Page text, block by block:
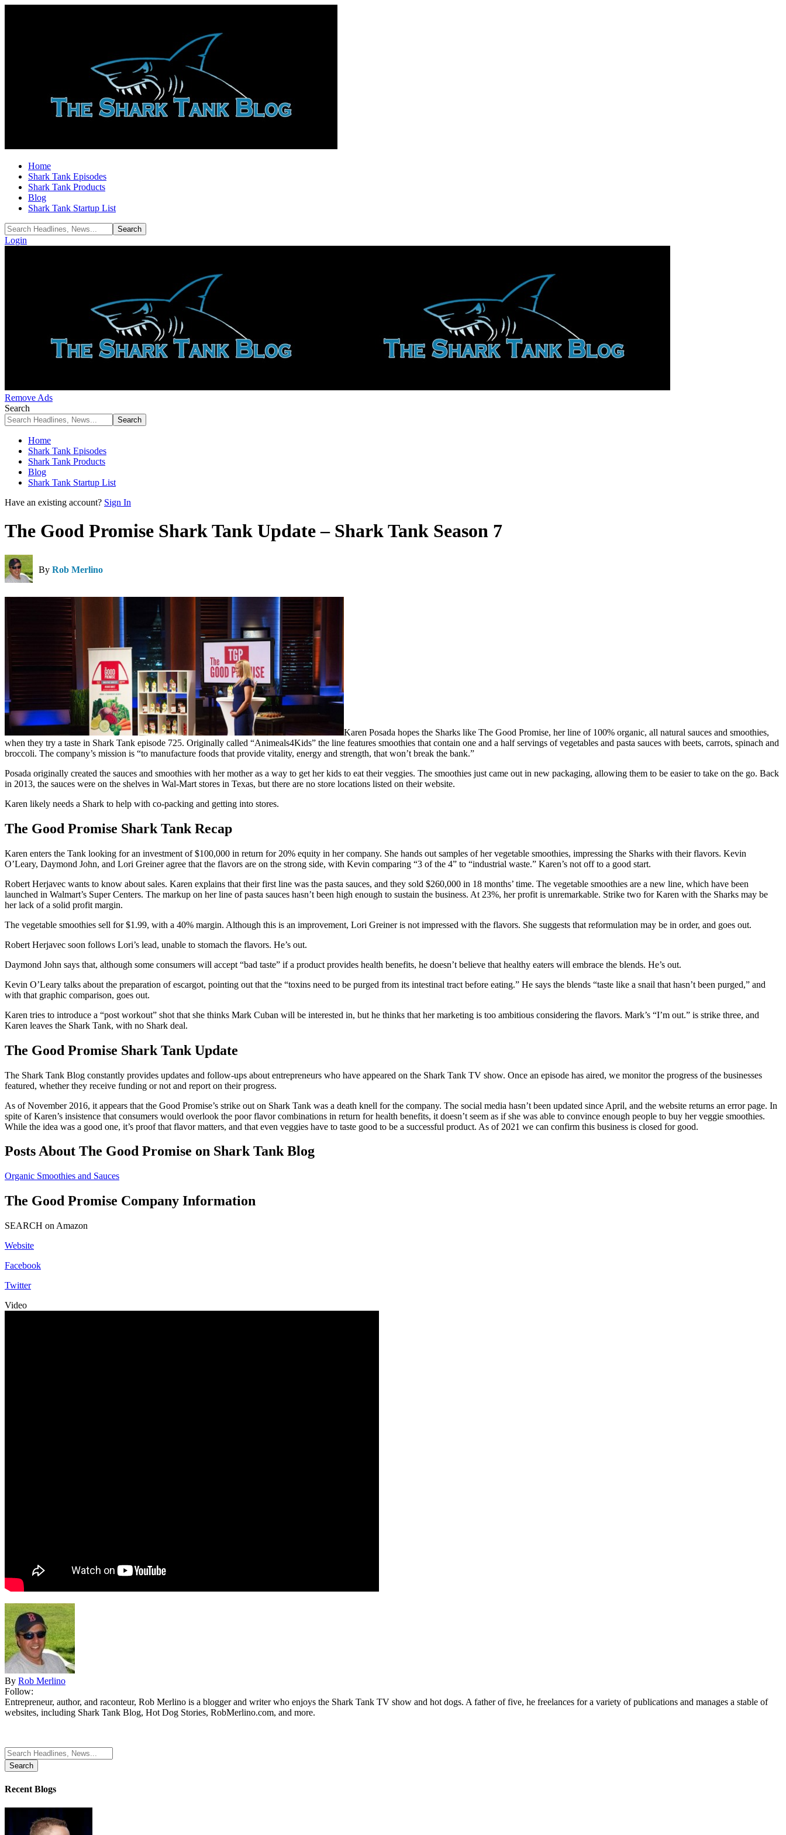
Home
Shark Tank Episodes
Shark Tank Products
Blog
Shark Tank Startup List
Login
Remove Ads
Search
Home
Shark Tank Episodes
Shark Tank Products
Blog
Shark Tank Startup List
Have an existing account? Sign In
The Good Promise Shark Tank Update – Shark Tank Season 7
By Rob Merlino
Karen Posada hopes the Sharks like The Good Promise, her line of 100% organic, all natural sauces and smoothies,
when they try a taste in Shark Tank episode 725. Originally called “Animeals4Kids” the line features smoothies that contain one and a half servings of vegetables and pasta sauces with beets, carrots, spinach and
broccoli. The company’s mission is “to manufacture foods that provide vitality, energy and strength, that won’t break the bank.”
Posada originally created the sauces and smoothies with her mother as a way to get her kids to eat their veggies. The smoothies just came out in new packaging, allowing them to be easier to take on the go. Back
in 2013, the sauces were on the shelves in Wal-Mart stores in Texas, but there are no store locations listed on their website.
Karen likely needs a Shark to help with co-packing and getting into stores.
The Good Promise Shark Tank Recap
Karen enters the Tank looking for an investment of $100,000 in return for 20% equity in her company. She hands out samples of her vegetable smoothies, impressing the Sharks with their flavors. Kevin
O’Leary, Daymond John, and Lori Greiner agree that the flavors are on the strong side, with Kevin comparing “3 of the 4” to “industrial waste.” Karen’s not off to a good start.
Robert Herjavec wants to know about sales. Karen explains that their first line was the pasta sauces, and they sold $260,000 in 18 months’ time. The vegetable smoothies are a new line, which have been
launched in Walmart’s Super Centers. The markup on her line of pasta sauces hasn’t been high enough to sustain the business. At 23%, her profit is unremarkable. Strike two for Karen with the Sharks may be
her lack of a solid profit margin.
The vegetable smoothies sell for $1.99, with a 40% margin. Although this is an improvement, Lori Greiner is not impressed with the flavors. She suggests that reformulation may be in order, and goes out.
Robert Herjavec soon follows Lori’s lead, unable to stomach the flavors. He’s out.
Daymond John says that, although some consumers will accept “bad taste” if a product provides health benefits, he doesn’t believe that healthy eaters will embrace the blends. He’s out.
Kevin O’Leary talks about the preparation of escargot, pointing out that the “toxins need to be purged from its intestinal tract before eating.” He says the blends “taste like a snail that hasn’t been purged,” and
with that graphic comparison, goes out.
Karen tries to introduce a “post workout” shot that she thinks Mark Cuban will be interested in, but he thinks that her marketing is too ambitious considering the flavors. Mark’s “I’m out.” is strike three, and
Karen leaves the Shark Tank, with no Shark deal.
The Good Promise Shark Tank Update
The Shark Tank Blog constantly provides updates and follow-ups about entrepreneurs who have appeared on the Shark Tank TV show. Once an episode has aired, we monitor the progress of the businesses
featured, whether they receive funding or not and report on their progress.
As of November 2016, it appears that the Good Promise’s strike out on Shark Tank was a death knell for the company. The social media hasn’t been updated since April, and the website returns an error page. In
spite of Karen’s insistence that consumers would overlook the poor flavor combinations in return for health benefits, it doesn’t seem as if she was able to convince enough people to buy her veggie smoothies.
While the idea was a good one, it’s proof that flavor matters, and that even veggies have to taste good to be a successful product. As of 2021 we can confirm this business is closed for good.
Posts About The Good Promise on Shark Tank Blog
Organic Smoothies and Sauces
The Good Promise Company Information
SEARCH on Amazon
Website
Facebook
Twitter
Video
By Rob Merlino
Follow:
Entrepreneur, author, and raconteur, Rob Merlino is a blogger and writer who enjoys the Shark Tank TV show and hot dogs. A father of five, he freelances for a variety of publications and manages a stable of
websites, including Shark Tank Blog, Hot Dog Stories, RobMerlino.com, and more.
Search
for:
Recent Blogs